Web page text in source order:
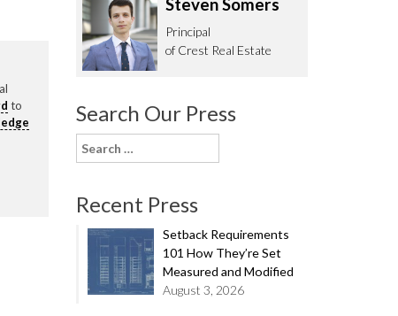
to
Principal
of Crest Real Estate
Search Our Press
Search
for:
Recent Press
Setback Requirements
101 How They’re Set
Measured and Modified
August 3, 2026